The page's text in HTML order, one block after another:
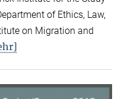
of Ethics, Law,
on Migration and